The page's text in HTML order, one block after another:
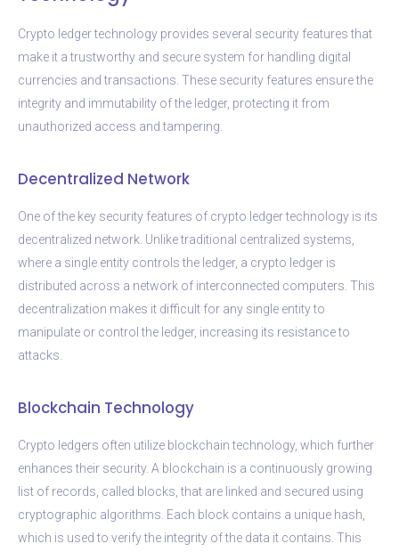
Crypto ledger technology provides several security features that
make it a trustworthy and secure system for handling digital
currencies and transactions. These security features ensure the
integrity and immutability of the ledger, protecting it from
unauthorized access and tampering.
Decentralized Network
One of the key security features of crypto ledger technology is its
decentralized network. Unlike traditional centralized systems,
where a single entity controls the ledger, a crypto ledger is
distributed across a network of interconnected computers. This
decentralization makes it difficult for any single entity to
manipulate or control the ledger, increasing its resistance to
attacks.
Blockchain Technology
Crypto ledgers often utilize blockchain technology, which further
enhances their security. A blockchain is a continuously growing
list of records, called blocks, that are linked and secured using
cryptographic algorithms. Each block contains a unique hash,
which is used to verify the integrity of the data it contains. This